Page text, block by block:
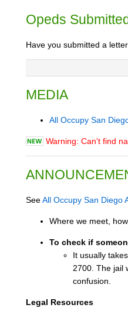
Opeds
Have you submitted a
MEDIA
All Occupy San
Warning: Can't find
SeeAll Occupy San Diego
Where we meet,
To check if
It usually
2700. The jail
confusion.
Legal Resources